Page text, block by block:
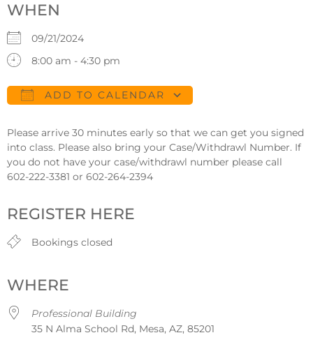
WHEN
09/21/2024
8:00 am - 4:30 pm
ADD TO CALENDAR
Please arrive 30 minutes early so that we can get you signed
into class. Please also bring your Case/Withdrawl Number. If
you do not have your case/withdrawl number please call
602-222-3381 or 602-264-2394
REGISTER HERE
Bookings closed
WHERE
Professional Building
35 N Alma School Rd, Mesa, AZ, 85201